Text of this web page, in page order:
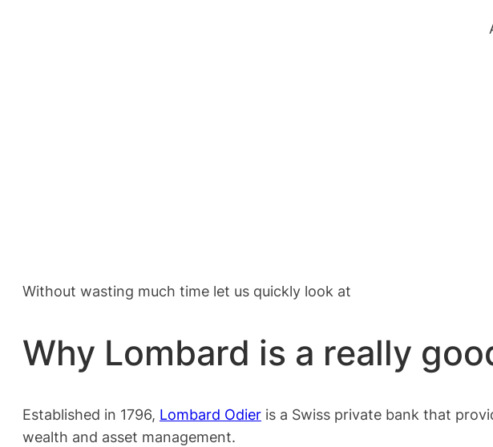
Without wasting much time let us quickly look at
Why Lombard is a really
Established in 1796, Lombard Odier is a Swiss private bank that
wealth and asset management.